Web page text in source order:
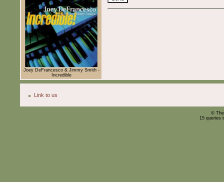
Joey DeFrancesco & Jimmy Smith -
Incredible
Link to us
©
15 queries